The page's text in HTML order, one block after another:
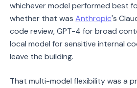
whichever model performed best
whether that was Anthropic's
code review, GPT-4 for broad
local model for sensitive internal
leave the building.
That multi-model flexibility was a